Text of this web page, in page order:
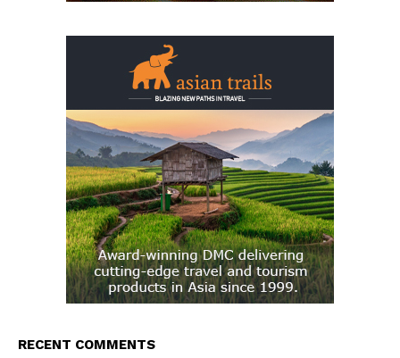
RECENT COMMENTS